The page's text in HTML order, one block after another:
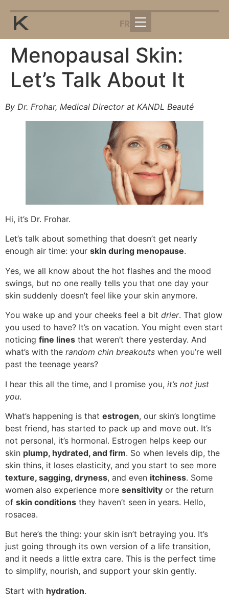
FR
Menopausal Skin:
Let’s Talk About It
By Dr. Frohar, Medical Director at KANDL Beauté
Hi, it’s Dr. Frohar.
Let’s talk about something that doesn’t get nearly
enough air time: your skin during menopause.
Yes, we all know about the hot flashes and the mood
swings, but no one really tells you that one day your
skin suddenly doesn’t feel like your skin anymore.
You wake up and your cheeks feel a bit drier. That glow
you used to have? It’s on vacation. You might even start
noticing fine lines that weren’t there yesterday. And
what’s with the random chin breakouts when you’re well
past the teenage years?
I hear this all the time, and I promise you, it’s not just
you.
What’s happening is that estrogen, our skin’s longtime
best friend, has started to pack up and move out. It’s
not personal, it’s hormonal. Estrogen helps keep our
skin plump, hydrated, and firm. So when levels dip, the
skin thins, it loses elasticity, and you start to see more
texture, sagging, dryness, and even itchiness. Some
women also experience more sensitivity or the return
of skin conditions they haven’t seen in years. Hello,
rosacea.
But here’s the thing: your skin isn’t betraying you. It’s
just going through its own version of a life transition,
and it needs a little extra care. This is the perfect time
to simplify, nourish, and support your skin gently.
Start with hydration.